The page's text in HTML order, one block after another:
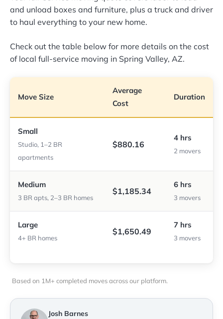
and unload boxes and furniture, plus a truck and driver
to haul everything to your new home.
Check out the table below for more details on the cost
of local full-service moving in Spring Valley, AZ.
Move Size
Average
Cost
Duration
Small
Studio, 1–2 BR
apartments
$880.16
4 hrs
2 movers
Medium
3 BR apts, 2–3 BR homes
$1,185.34
6 hrs
3 movers
Large
4+ BR homes
$1,650.49
7 hrs
3 movers
Based on 1M+ completed moves across our platform.
Josh Barnes